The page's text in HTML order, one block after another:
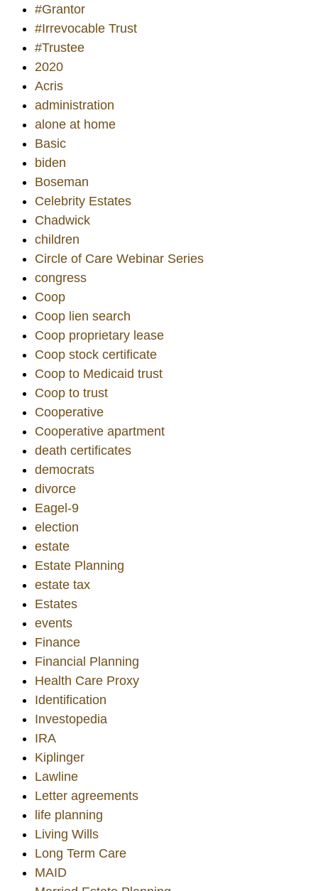
#Grantor
#Irrevocable Trust
#Trustee
2020
Acris
administration
alone at home
Basic
biden
Boseman
Celebrity Estates
Chadwick
children
Circle of Care Webinar Series
congress
Coop
Coop lien search
Coop proprietary lease
Coop stock certificate
Coop to Medicaid trust
Coop to trust
Cooperative
Cooperative apartment
death certificates
democrats
divorce
Eagel-9
election
estate
Estate Planning
estate tax
Estates
events
Finance
Financial Planning
Health Care Proxy
Identification
Investopedia
IRA
Kiplinger
Lawline
Letter agreements
life planning
Living Wills
Long Term Care
MAID